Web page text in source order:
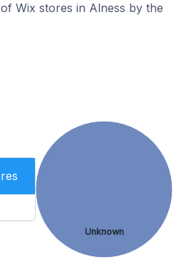
Wix stores in Alness by the
Unknown